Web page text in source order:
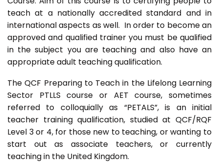
teach at a nationally accredited standard and in
international aspects as well. In order to become an
approved and qualified trainer you must be qualified
in the subject you are teaching and also have an
appropriate adult teaching qualification.
The QCF Preparing to Teach in the Lifelong Learning
Sector PTLLS course or AET course, sometimes
referred to colloquially as “PETALS”, is an initial
teacher training qualification, studied at QCF/RQF
Level 3 or 4, for those new to teaching, or wanting to
start out as associate teachers, or currently
teaching in the United Kingdom.